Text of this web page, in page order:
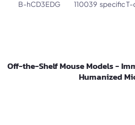
specific
B-hCD3EDG 110039
Off-the-Shelf Mouse Models -
Humanized